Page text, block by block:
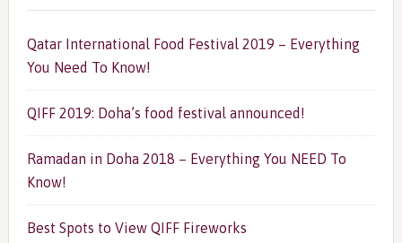
Qatar International Food Festival 2019 – Everything
You Need To Know!
QIFF 2019: Doha’s food festival announced!
Ramadan in Doha 2018 – Everything You NEED To
Know!
Best Spots to View QIFF Fireworks